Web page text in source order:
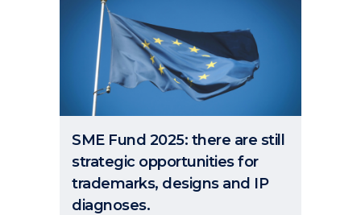
SME Fund 2025: there are still
strategic opportunities for
trademarks, designs and IP
diagnoses.